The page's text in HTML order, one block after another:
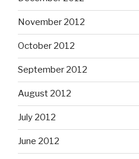
November 2012
October 2012
September 2012
August 2012
July 2012
June 2012